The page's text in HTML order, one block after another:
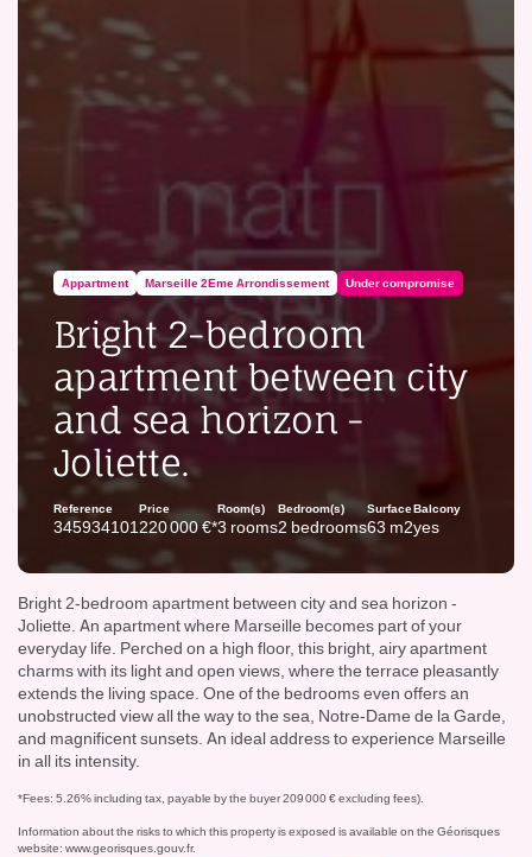
Appartment Marseille 2Eme Arrondissement Under compromise
Bright 2-bedroom
apartment between city
and sea horizon -
Joliette.
Reference
345934101
Price
220 000 €*
Room(s)
3 rooms
Bedroom(s)
2 bedrooms
Surface
63 m2
Balcony
yes
Bright 2-bedroom apartment between city and sea horizon -
Joliette. An apartment where Marseille becomes part of your
everyday life. Perched on a high floor, this bright, airy apartment
charms with its light and open views, where the terrace pleasantly
extends the living space. One of the bedrooms even offers an
unobstructed view all the way to the sea, Notre-Dame de la Garde,
and magnificent sunsets. An ideal address to experience Marseille
in all its intensity.
*Fees: 5.26% including tax, payable by the buyer 209 000 € excluding fees).
Information about the risks to which this property is exposed is available on the Géorisques
website: www.georisques.gouv.fr.